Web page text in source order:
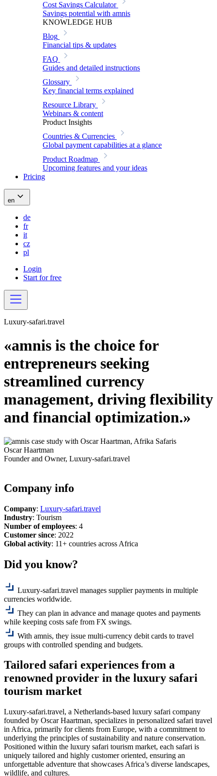
Cost Savings Calculator
Savings potential with amnis
KNOWLEDGE HUB
Blog
Financial tips & updates
FAQ
Guides and detailed instructions
Glossary
Key financial terms explained
Resource Library
Webinars & content
Product Insights
Countries & Currencies
Global payment capabilities at a glance
Product Roadmap
Upcoming features and your ideas
Pricing
en
de
fr
it
cz
pl
Login
Start for free
Luxury-safari.travel
«amnis is the choice for
entrepreneurs seeking
streamlined currency
management, driving flexibility
and financial optimization.»
Oscar Haartman
Founder and Owner, Luxury-safari.travel
Company info
Company: Luxury-safari.travel
Industry: Tourism
Number of employees: 4
Customer since: 2022
Global activity: 11+ countries across Africa
Did you know?
Luxury-safari.travel manages supplier payments in multiple
currencies worldwide.
They can plan in advance and manage quotes and payments
while keeping costs safe from FX swings.
With amnis, they issue multi-currency debit cards to travel
groups with controlled spending and budgets.
Tailored safari experiences from a
renowned provider in the luxury safari
tourism market
Luxury-safari.travel, a Netherlands-based luxury safari company
founded by Oscar Haartman, specializes in personalized safari travel
in Africa, primarily for clients from Europe, with a commitment to
underlying the principles of sustainability and nature conservation.
Positioned within the luxury safari tourism market, each safari is
uniquely tailored and highly customer oriented, ensuring an
unforgettable adventure that showcases Africa’s diverse landscapes,
wildlife, and cultures.